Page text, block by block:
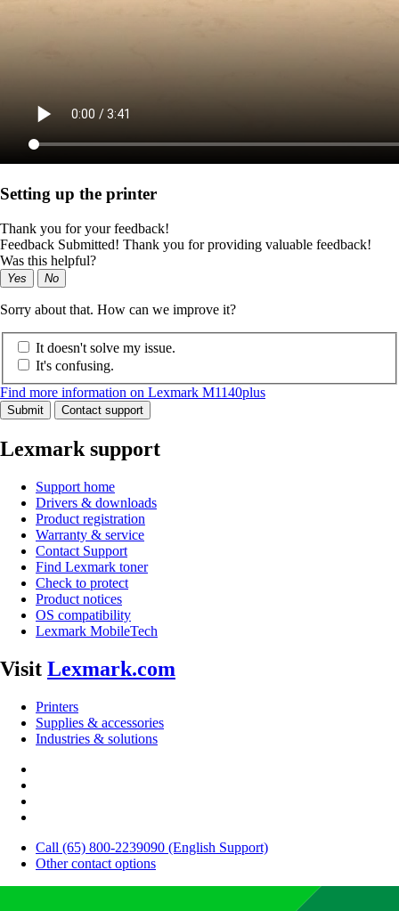
Setting up the printer
Thank you for your feedback!
Feedback Submitted! Thank you for providing valuable feedback!
Was this helpful?
Yes No
Sorry about that. How can we improve it?
It doesn't solve my issue.
It's confusing.
Find more information on Lexmark M1140plus
Submit Contact support
Lexmark support
Support home
Drivers & downloads
Product registration
Warranty & service
Contact Support
Find Lexmark toner
Check to protect
Product notices
OS compatibility
Lexmark MobileTech
Visit Lexmark.com
Printers
Supplies & accessories
Industries & solutions
Call (65) 800-2239090 (English Support)
Other contact options